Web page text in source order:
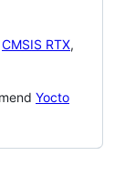
CMSIS RTX,
Yocto